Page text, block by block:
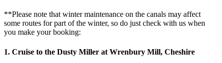
**Please note that winter maintenance on the canals may affect
some routes for part of the winter, so do just check with us when
you make your booking:
1. Cruise to the Dusty Miller at Wrenbury Mill, Cheshire